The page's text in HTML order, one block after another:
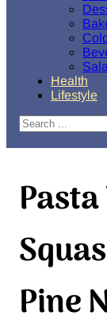
Health
Lifestyle
Search
Pine